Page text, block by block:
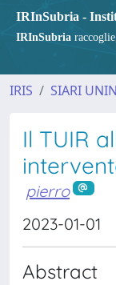
IRInSubria -
IRInSubria
IRIS SIARI
Il TUIR
pierro
2023-01-01
Abstract